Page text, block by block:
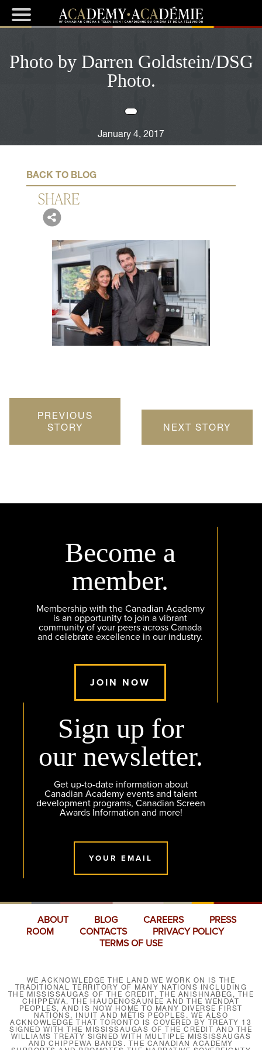
Photo by Darren Goldstein/DSG
Photo.
January 4, 2017
BACK TO BLOG
SHARE
PREVIOUS
STORY
NEXT STORY
Become a
member.
Membership with the Canadian Academy
is an opportunity to join a vibrant
community of your peers across Canada
and celebrate excellence in our industry.
JOIN NOW
Sign up for
our newsletter.
Get up-to-date information about
Canadian Academy events and talent
development programs, Canadian Screen
Awards Information and more!
YOUR EMAIL
ABOUT BLOG CAREERS
PRESS
ROOM
CONTACTS
PRIVACY POLICY
TERMS OF USE
WE ACKNOWLEDGE THE LAND WE WORK ON IS THE
TRADITIONAL TERRITORY OF MANY NATIONS INCLUDING
THE MISSISSAUGAS OF THE CREDIT, THE ANISHNABEG, THE
CHIPPEWA, THE HAUDENOSAUNEE AND THE WENDAT
PEOPLES, AND IS NOW HOME TO MANY DIVERSE FIRST
NATIONS, INUIT AND MÉTIS PEOPLES. WE ALSO
ACKNOWLEDGE THAT TORONTO IS COVERED BY TREATY 13
SIGNED WITH THE MISSISSAUGAS OF THE CREDIT AND THE
WILLIAMS TREATY SIGNED WITH MULTIPLE MISSISSAUGAS
AND CHIPPEWA BANDS. THE CANADIAN ACADEMY